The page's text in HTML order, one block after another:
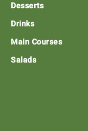
Desserts
Drinks
Main Courses
Salads